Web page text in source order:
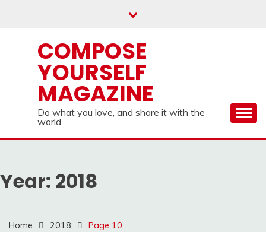
COMPOSE
YOURSELF
MAGAZINE
Do what you love, and share it with the
world
Year: 2018
Home 2018 Page 10